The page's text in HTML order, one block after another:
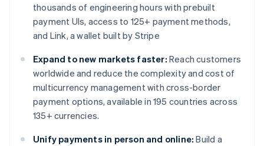
thousands of engineering hours with prebuilt
payment UIs, access to 125+ payment methods,
and Link, a wallet built by Stripe
Expand to new markets faster: Reach customers
worldwide and reduce the complexity and cost of
multicurrency management with cross-border
payment options, available in 195 countries across
135+ currencies.
Unify payments in person and online: Build a